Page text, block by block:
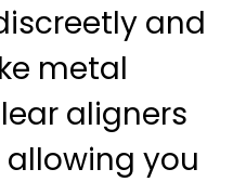
and
metal
aligners
you